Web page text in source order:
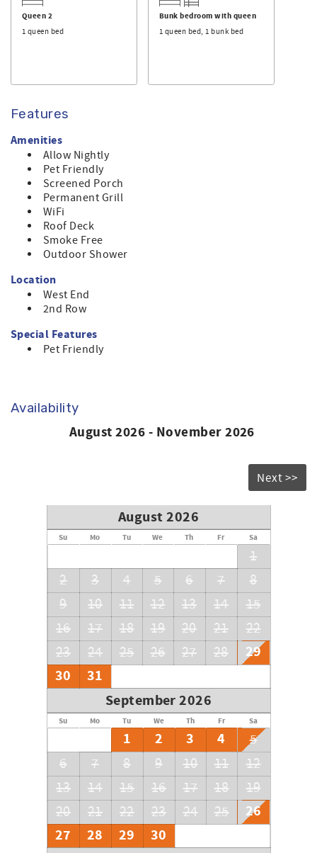
Queen 2
1 queen bed
Bunk bedroom with queen
1 queen bed, 1 bunk bed
Features
Amenities
Allow Nightly
Pet Friendly
Screened Porch
Permanent Grill
WiFi
Roof Deck
Smoke Free
Outdoor Shower
Location
West End
2nd Row
Special Features
Pet Friendly
Availability
August 2026 - November 2026
Next >>
August 2026
Su Mo Tu We Th Fr Sa
1
2
3 4 5 6 7
8
9
10 11 12 13 14
15
16
17 18 19 20 21
22
23
24 25 26 27 28
29
30
31
September 2026
Su Mo Tu We Th Fr Sa
1 2 3 4
5
6
7 8 9 10 11
12
13
14 15 16 17 18
19
20
21 22 23 24 25
26
27
28 29
30